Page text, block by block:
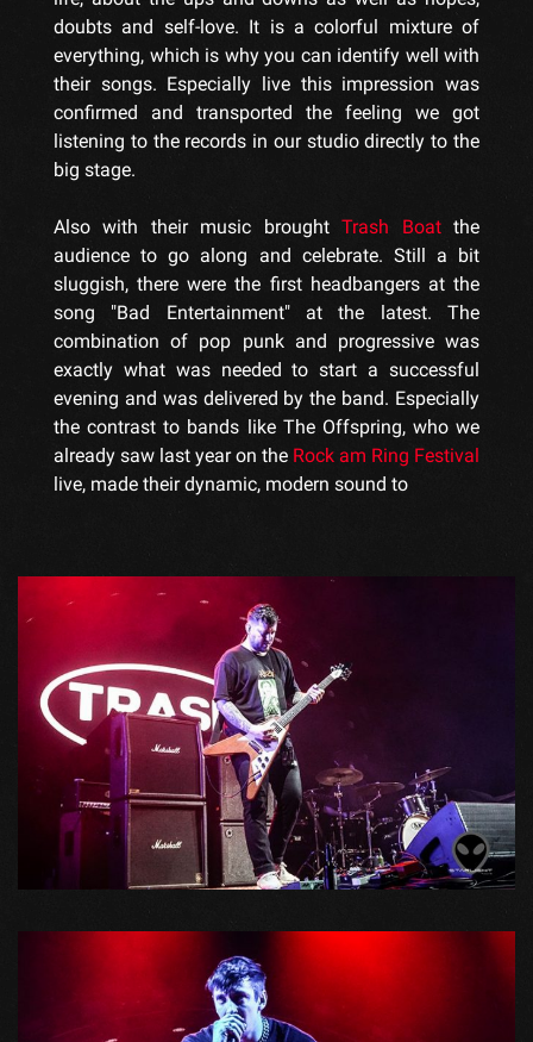
doubts and self-love. It is a colorful mixture of
everything, which is why you can identify well with
their songs. Especially live this impression was
confirmed and transported the feeling we got
listening to the records in our studio directly to the
big stage.
Also with their music broughtTrash Boatthe
audience to go along and celebrate. Still a bit
sluggish, there were the first headbangers at the
song "Bad Entertainment" at the latest. The
combination of pop punk and progressive was
exactly what was needed to start a successful
evening and was delivered by the band. Especially
the contrast to bands like The Offspring, who we
already saw last year on the Rock am Ring Festival
live, made their dynamic, modern sound to